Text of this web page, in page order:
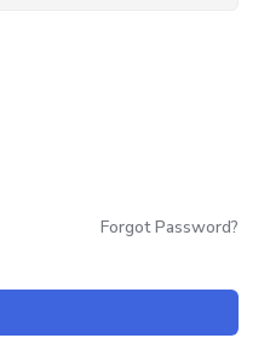
Forgot Password?